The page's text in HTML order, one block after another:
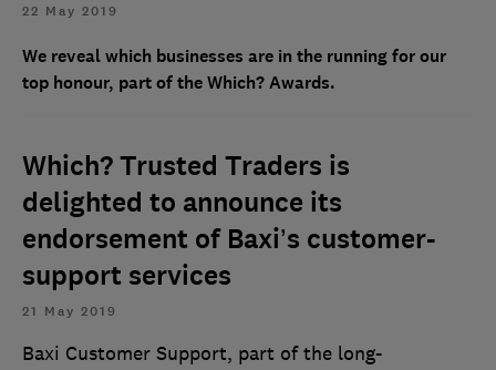
22 May 2019
We reveal which businesses are in the running for our
top honour, part of the Which? Awards.
Which? Trusted Traders is
delighted to announce its
endorsement of Baxi’s customer-
support services
21 May 2019
Baxi Customer Support, part of the long-